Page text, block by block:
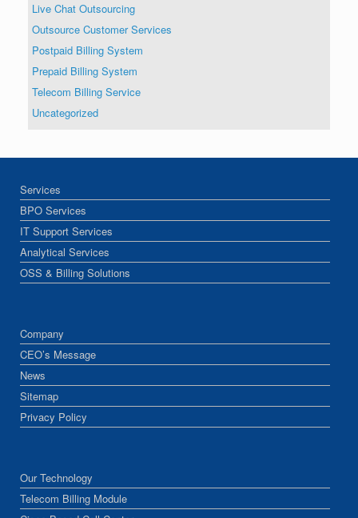
Live Chat Outsourcing
Outsource Customer Services
Postpaid Billing System
Prepaid Billing System
Telecom Billing Service
Uncategorized
Services
BPO Services
IT Support Services
Analytical Services
OSS & Billing Solutions
Company
CEO’s Message
News
Sitemap
Privacy Policy
Our Technology
Telecom Billing Module